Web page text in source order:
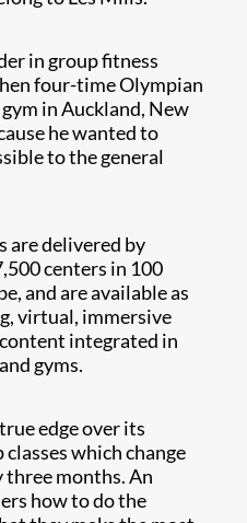
in group fitness
four-time Olympian
in Auckland, New
he wanted to
to the general
are delivered by
centers in 100
and are available as
virtual, immersive
content integrated in
gyms.
edge over its
which change
months. An
how to do the